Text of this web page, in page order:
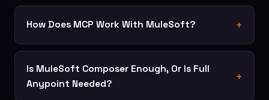
How Does MCP Work With MuleSoft?
Is MuleSoft Composer Enough, Or Is Full
Anypoint Needed?